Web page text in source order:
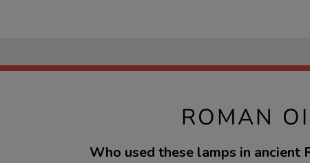
ROMAN
Who used these lamps in ancient